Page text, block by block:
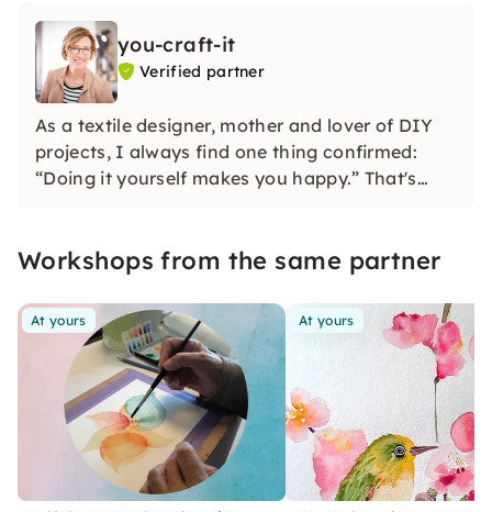
you-craft-it
Verified partner
As a textile designer, mother and lover of DIY
projects, I always find one thing confirmed:
“Doing it yourself makes you happy.” That's
which project appeals to you the most.
Workshops from the same partner
At yours At yours